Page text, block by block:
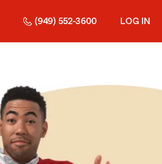
(949) 552-3600 LOG IN